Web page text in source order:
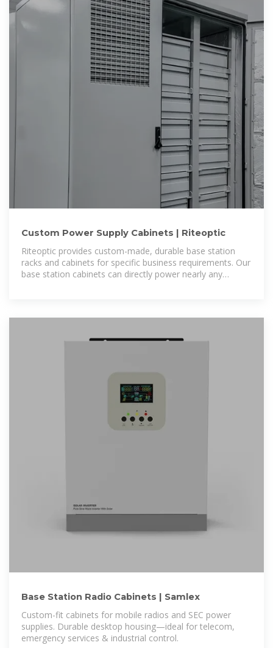
Custom Power Supply Cabinets | Riteoptic
Riteoptic provides custom-made, durable base station
racks and cabinets for specific business requirements. Our
base station cabinets can directly power nearly any
Base Station Radio Cabinets | Samlex
Custom-fit cabinets for mobile radios and SEC power
supplies. Durable desktop housing—ideal for telecom,
emergency services & industrial control.